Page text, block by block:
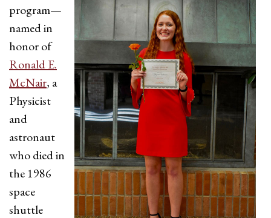
program—
named in
honor of
Ronald E.
McNair, a
Physicist
and
astronaut
who died in
the 1986
space
shuttle